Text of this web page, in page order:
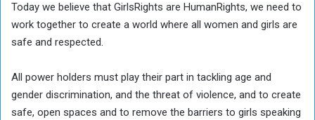
Today we believe that GirlsRights are HumanRights, we need to
work together to create a world where all women and girls are
safe and respected.
All power holders must play their part in tackling age and
gender discrimination, and the threat of violence, and to create
safe, open spaces and to remove the barriers to girls speaking